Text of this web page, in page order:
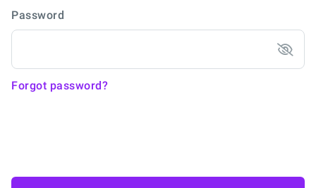
Password
Forgot password?